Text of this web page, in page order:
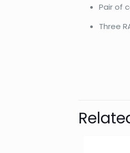
Pair of
Three